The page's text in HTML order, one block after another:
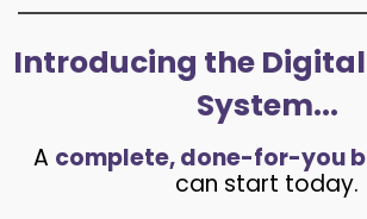
Introducing the
System...
A complete, done-for-you
can start today.